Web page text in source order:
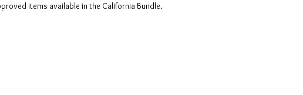
items available in the California Bundle.